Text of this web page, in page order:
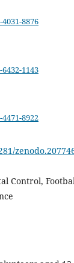
8876
1143
8922
Control,